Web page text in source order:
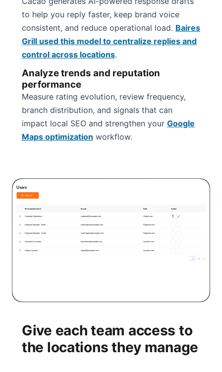
to help you reply faster, keep brand voice
consistent, and reduce operational load. Baires
Grill used this model to centralize replies and
control across locations.
Analyze trends and reputation
performance
Measure rating evolution, review frequency,
branch distribution, and signals that can
impact local SEO and strengthen your Google
Maps optimization workflow.
Give each team access to
the locations they manage